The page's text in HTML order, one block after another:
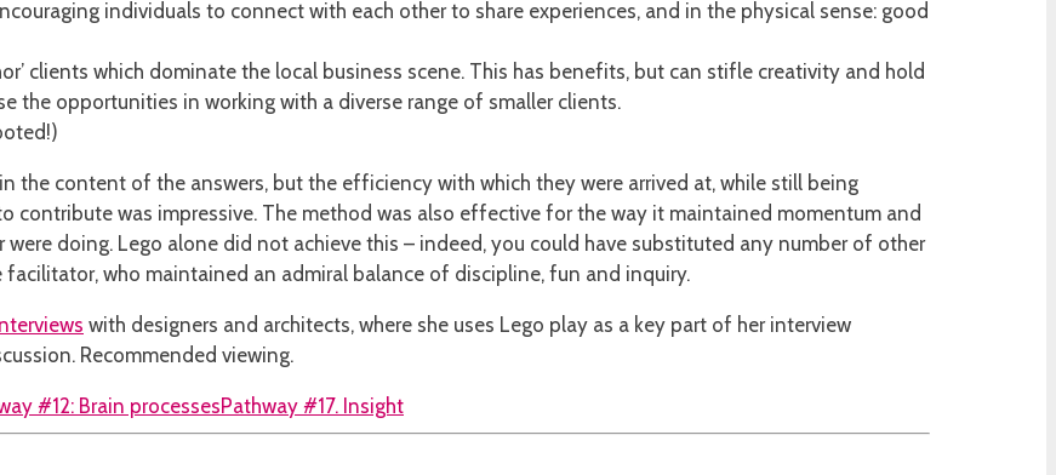
individuals to connect with each other to share experiences, and in the physical sense: good
clients which dominate the local business scene. This has benefits, but can stifle creativity and hold
the opportunities in working with a diverse range of smaller clients.
the content of the answers, but the efficiency with which they were arrived at, while still being
contribute was impressive. The method was also effective for the way it maintained momentum and
doing. Lego alone did not achieve this – indeed, you could have substituted any number of other
who maintained an admiral balance of discipline, fun and inquiry.
with designers and architects, where she uses Lego play as a key part of her interview
Recommended viewing.
#12: Brain processesPathway #17. Insight